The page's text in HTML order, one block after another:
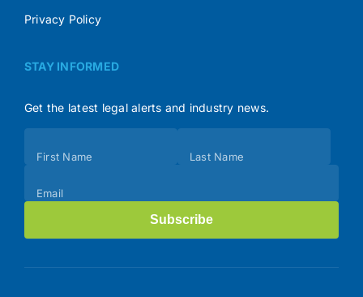
Privacy Policy
STAY INFORMED
Get the latest legal alerts and industry news.
(Footer)
First Name Last Name
Email
Subscribe